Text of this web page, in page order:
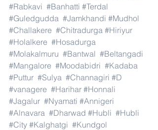
#Rabkavi #Banhatti #Terdal
#Guledgudda #Jamkhandi #Mudhol
#Challakere #Chitradurga #Hiriyur
#Holalkere #Hosadurga
#Molakalmuru #Bantwal #Beltangadi
#Mangalore #Moodabidri #Kadaba
#Puttur #Sulya #Channagiri #D
#vanagere #Harihar #Honnali
#Jagalur #Nyamati #Annigeri
#Alnavara #Dharwad #Hubli #Hubli
#City #Kalghatgi #Kundgol